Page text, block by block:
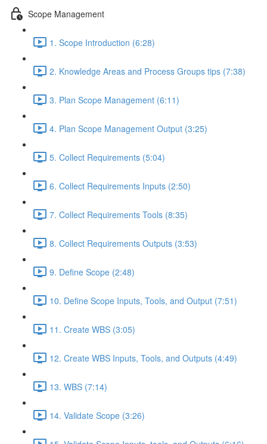
Scope Management
1. Scope Introduction (6:28)
2. Knowledge Areas and Process Groups tips (7:38)
3. Plan Scope Management (6:11)
4. Plan Scope Management Output (3:25)
5. Collect Requirements (5:04)
6. Collect Requirements Inputs (2:50)
7. Collect Requirements Tools (8:35)
8. Collect Requirements Outputs (3:53)
9. Define Scope (2:48)
10. Define Scope Inputs, Tools, and Output (7:51)
11. Create WBS (3:05)
12. Create WBS Inputs, Tools, and Outputs (4:49)
13. WBS (7:14)
14. Validate Scope (3:26)